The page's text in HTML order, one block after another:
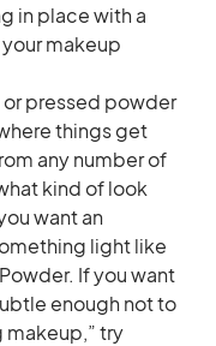
in place with a
makeup
or pressed powder
things get
any number of
kind of look
want an
light like
If you want
enough not to
makeup,” try